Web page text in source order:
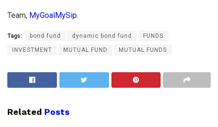
Team, MyGoalMySip.
Tags: bond fund dynamic bond fund FUNDS
INVESTMENT MUTUAL FUND MUTUAL FUNDS
Related Posts